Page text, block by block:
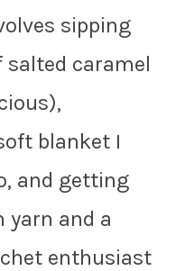
sipping
salted caramel
blanket I
and getting
yarn and a
enthusiast